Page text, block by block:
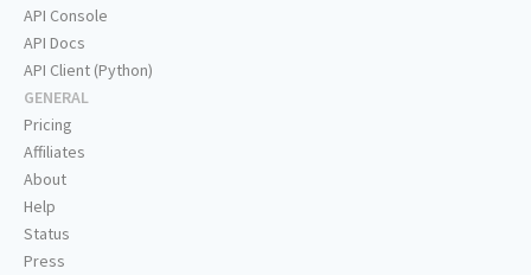
API Console
API Docs
API Client (Python)
GENERAL
Pricing
Affiliates
About
Help
Status
Press